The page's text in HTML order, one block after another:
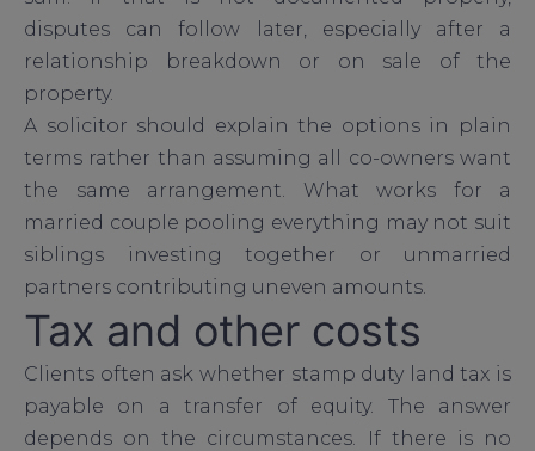
disputes can follow later, especially after a
relationship breakdown or on sale of the
property.
A solicitor should explain the options in plain
terms rather than assuming all co-owners want
the same arrangement. What works for a
married couple pooling everything may not suit
siblings investing together or unmarried
partners contributing uneven amounts.
Tax and other costs
Clients often ask whether stamp duty land tax is
payable on a transfer of equity. The answer
depends on the circumstances. If there is no